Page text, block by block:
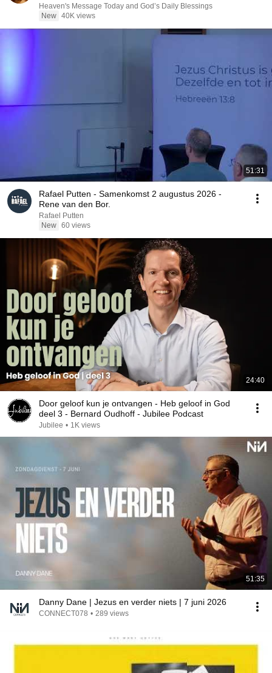
Heaven's Message Today and God’s Daily Blessings
New 40K views
51:31
Rafael Putten - Samenkomst 2 augustus 2026 -
Rene van den Bor.
Rafael Putten
New 60 views
24:40
Door geloof kun je ontvangen - Heb geloof in God
deel 3 - Bernard Oudhoff - Jubilee Podcast
Jubilee • 1K views
51:35
Danny Dane | Jezus en verder niets | 7 juni 2026
CONNECT078 • 289 views